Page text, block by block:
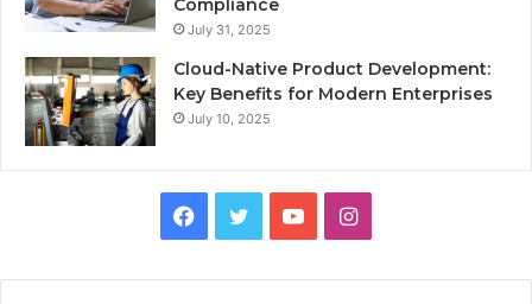
Compliance
July 31, 2025
Cloud-Native Product Development:
Key Benefits for Modern Enterprises
July 10, 2025
I